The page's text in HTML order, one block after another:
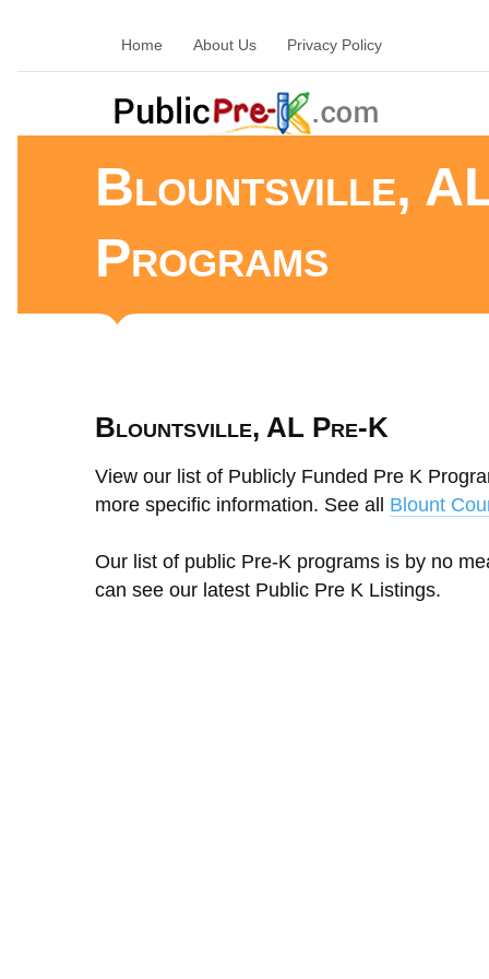
Home About Us Privacy Policy
Blountsville,
Programs
Blountsville, AL Pre-K
View our list of Publicly Funded Pre K
more specific information. See all Blount
Our list of public Pre-K programs is by no
can see our latest Public Pre K Listings.